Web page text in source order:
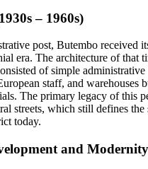
– 1960s)
post, Butembo received
era. The architecture of that
of simple
staff, and warehouses
The primary legacy of this
streets, which still defines the
today.
and Modernity